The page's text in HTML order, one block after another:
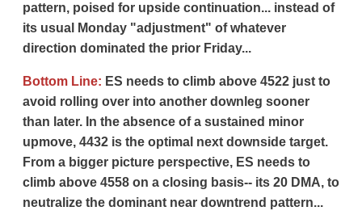
pattern, poised for upside continuation... instead of
its usual Monday "adjustment" of whatever
direction dominated the prior Friday...
Bottom Line: ES needs to climb above 4522 just to
avoid rolling over into another downleg sooner
than later. In the absence of a sustained minor
upmove, 4432 is the optimal next downside target.
From a bigger picture perspective, ES needs to
climb above 4558 on a closing basis-- its 20 DMA, to
neutralize the dominant near downtrend pattern...